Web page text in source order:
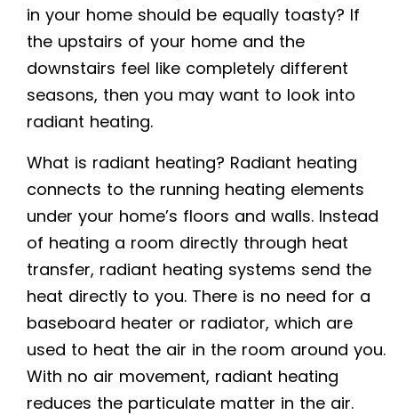
in your home should be equally toasty? If
the upstairs of your home and the
downstairs feel like completely different
seasons, then you may want to look into
radiant heating.
What is radiant heating? Radiant heating
connects to the running heating elements
under your home’s floors and walls. Instead
of heating a room directly through heat
transfer, radiant heating systems send the
heat directly to you. There is no need for a
baseboard heater or radiator, which are
used to heat the air in the room around you.
With no air movement, radiant heating
reduces the particulate matter in the air.